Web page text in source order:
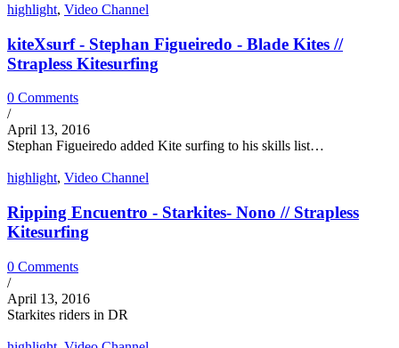
highlight, Video Channel
kiteXsurf - Stephan Figueiredo - Blade Kites //
Strapless Kitesurfing
0 Comments
/
April 13, 2016
Stephan Figueiredo added Kite surfing to his skills list…
highlight, Video Channel
Ripping Encuentro - Starkites- Nono // Strapless
Kitesurfing
0 Comments
/
April 13, 2016
Starkites riders in DR